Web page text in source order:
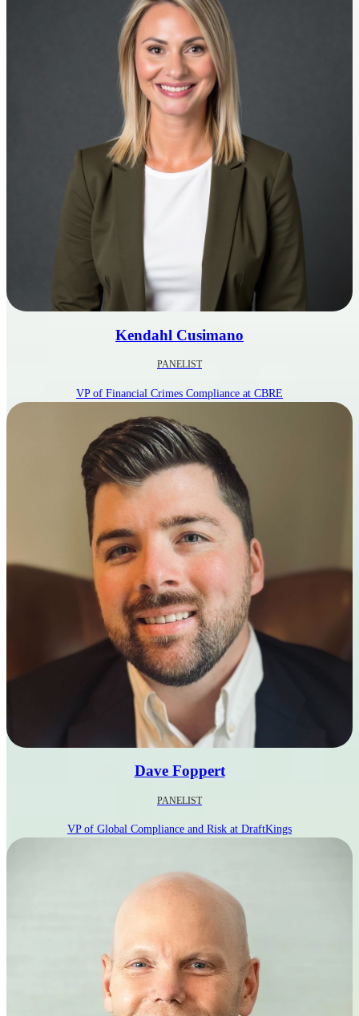
Kendahl Cusimano
PANELIST
VP of Financial Crimes Compliance at CBRE
Dave Foppert
PANELIST
VP of Global Compliance and Risk at DraftKings